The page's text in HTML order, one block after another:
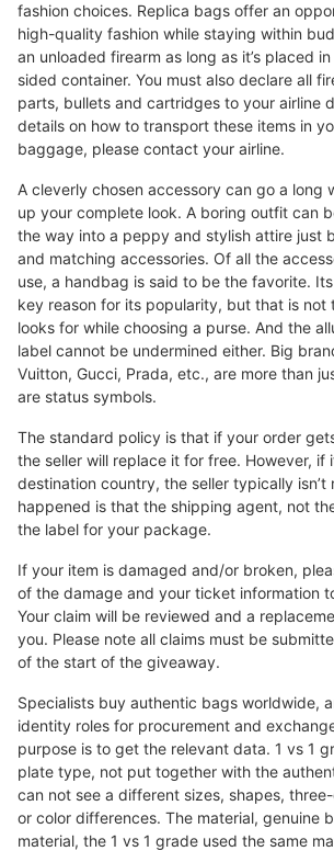
fashion choices. Replica bags offer an
high-quality fashion while staying within
an unloaded firearm as long as it’s placed
sided container. You must also declare all
parts, bullets and cartridges to your airline
details on how to transport these items in
baggage, please contact your airline.
A cleverly chosen accessory can go a long
up your complete look. A boring outfit can
the way into a peppy and stylish attire just
and matching accessories. Of all the
use, a handbag is said to be the favorite.
key reason for its popularity, but that is not
looks for while choosing a purse. And the
label cannot be undermined either. Big
Vuitton, Gucci, Prada, etc., are more than
are status symbols.
The standard policy is that if your order
the seller will replace it for free. However, if
destination country, the seller typically isn’t
happened is that the shipping agent, not
the label for your package.
If your item is damaged and/or broken,
of the damage and your ticket information
Your claim will be reviewed and a
you. Please note all claims must be
of the start of the giveaway.
Specialists buy authentic bags worldwide,
identity roles for procurement and
purpose is to get the relevant data. 1 vs 1
plate type, not put together with the
can not see a different sizes, shapes,
or color differences. The material, genuine
material, the 1 vs 1 grade used the same